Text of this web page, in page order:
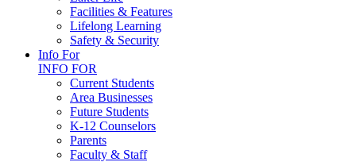
Facilities & Features
Lifelong Learning
Safety & Security
Info For
INFO FOR
Current Students
Area Businesses
Future Students
K-12 Counselors
Parents
Faculty & Staff